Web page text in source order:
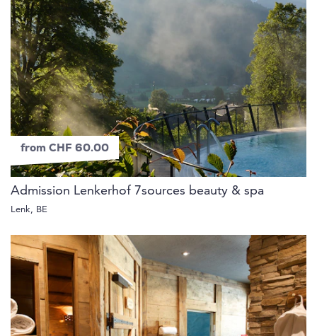
from CHF 60.00
Admission Lenkerhof 7sources beauty & spa
Lenk, BE